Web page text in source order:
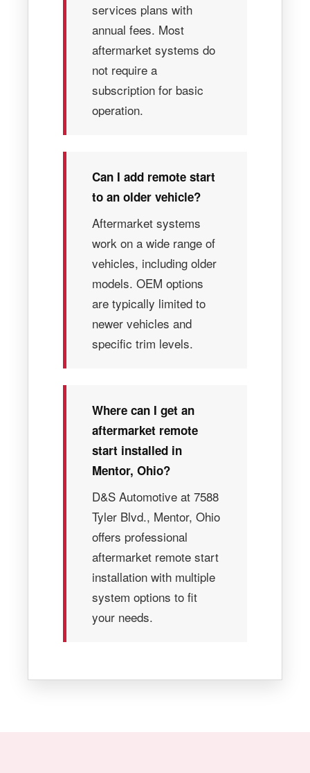
services plans with
annual fees. Most
aftermarket systems do
not require a
subscription for basic
operation.
Can I add remote start
to an older vehicle?
Aftermarket systems
work on a wide range of
vehicles, including older
models. OEM options
are typically limited to
newer vehicles and
specific trim levels.
Where can I get an
aftermarket remote
start installed in
Mentor, Ohio?
D&S Automotive at 7588
Tyler Blvd., Mentor, Ohio
offers professional
aftermarket remote start
installation with multiple
system options to fit
your needs.